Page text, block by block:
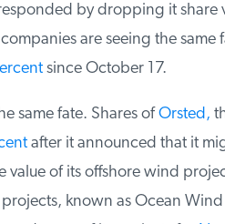
by dropping it share
are seeing the same
since October 17.
same fate. Shares ofOrsted,
after it announced that it
of its offshore wind
known as Ocean Wind